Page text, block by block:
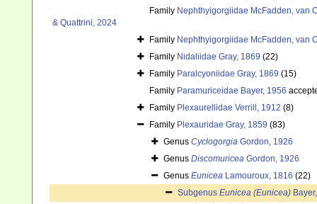
Family Nephthyigorgiidae McFadden, van
& Quattrini, 2024
Family Nephthyigorgiidae McFadden, van
Family Nidaliidae Gray, 1869 (22)
Family Paralcyoniidae Gray, 1869 (15)
Family Paramuriceidae Bayer, 1956
Family Plexaurellidae Verrill, 1912 (8)
Family Plexauridae Gray, 1859 (83)
Genus Cyclogorgia Gordon, 1926
Genus Discomuricea Gordon, 1926
Genus Eunicea Lamouroux, 1816 (22)
Subgenus Eunicea (Eunicea)